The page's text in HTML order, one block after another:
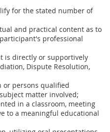
for the stated number of
and practical content as to
professional
is directly or supportively
Dispute Resolution,
or persons qualified
matter involved;
in a classroom, meeting
to a meaningful educational